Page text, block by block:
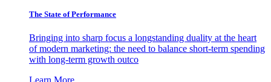
The State of Performance
Bringing into sharp focus a longstanding duality at the heart
of modern marketing: the need to balance short-term spending
with long-term growth outco
Learn More